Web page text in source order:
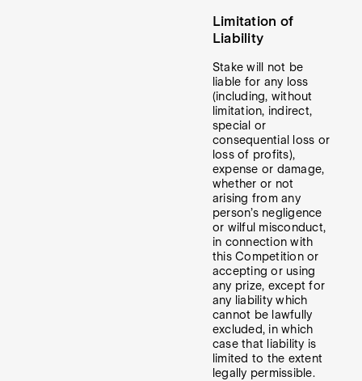
Limitation of
Liability
Stake will not be
liable for any loss
(including, without
limitation, indirect,
special or
consequential loss or
loss of profits),
expense or damage,
whether or not
arising from any
person’s negligence
or wilful misconduct,
in connection with
this Competition or
accepting or using
any prize, except for
any liability which
cannot be lawfully
excluded, in which
case that liability is
limited to the extent
legally permissible.